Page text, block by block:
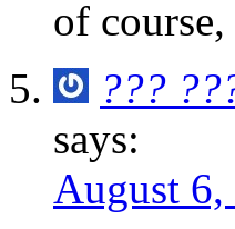
of
???
says:
August